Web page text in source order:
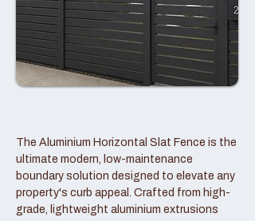
The Aluminium Horizontal Slat Fence is the
ultimate modern, low-maintenance
boundary solution designed to elevate any
property's curb appeal. Crafted from high-
grade, lightweight aluminium extrusions